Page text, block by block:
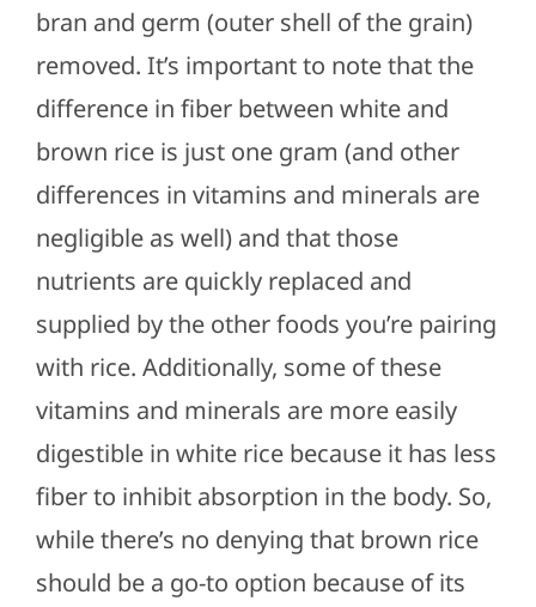
bran and germ (outer shell of the grain)
removed. It’s important to note that the
difference in fiber between white and
brown rice is just one gram (and other
differences in vitamins and minerals are
negligible as well) and that those
nutrients are quickly replaced and
supplied by the other foods you’re pairing
with rice. Additionally, some of these
vitamins and minerals are more easily
digestible in white rice because it has less
fiber to inhibit absorption in the body. So,
while there’s no denying that brown rice
should be a go-to option because of its